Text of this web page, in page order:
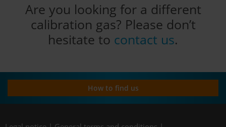
Are you looking for a different
calibration gas? Please don’t
hesitate to contact us.
How to find us